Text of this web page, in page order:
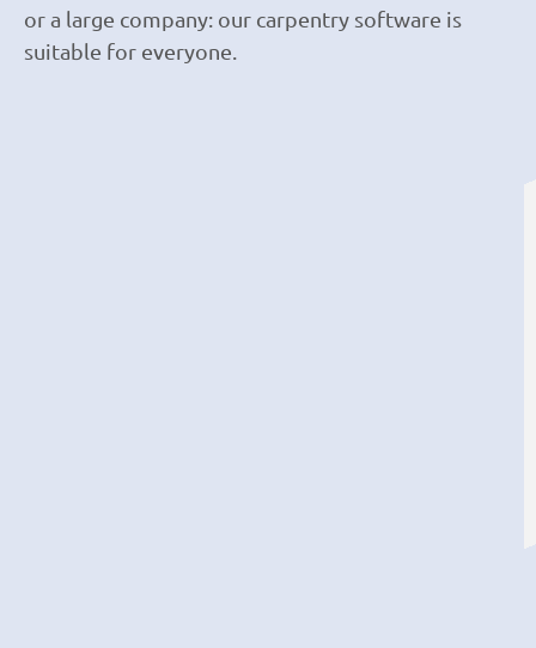
or a large company: our carpentry software is
suitable for everyone.